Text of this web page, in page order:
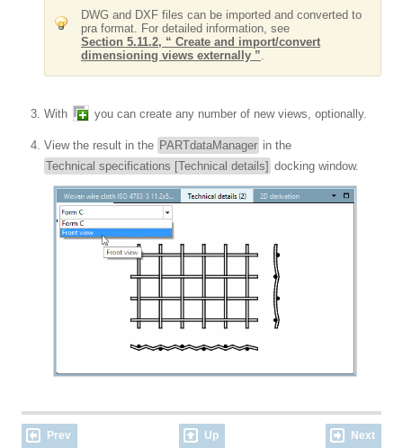
DWG and DXF files can be imported and converted to
pra format. For detailed information, see
Section 5.11.2, “ Create and import/convert
dimensioning views externally ”.
With you can create any number of new views, optionally.
View the result in the PARTdataManager in the
Technical specifications [Technical details] docking window.
Prev Up Next